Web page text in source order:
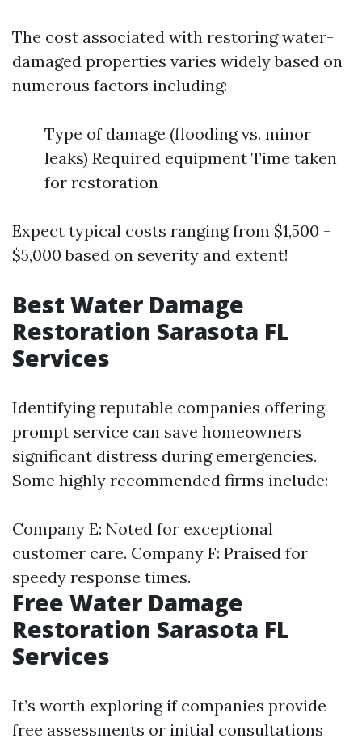
The cost associated with restoring water-
damaged properties varies widely based on
numerous factors including:
Type of damage (flooding vs. minor
leaks) Required equipment Time taken
for restoration
Expect typical costs ranging from $1,500 -
$5,000 based on severity and extent!
Best Water Damage
Restoration Sarasota FL
Services
Identifying reputable companies offering
prompt service can save homeowners
significant distress during emergencies.
Some highly recommended firms include:
Company E: Noted for exceptional
customer care. Company F: Praised for
speedy response times.
Free Water Damage
Restoration Sarasota FL
Services
It’s worth exploring if companies provide
free assessments or initial consultations